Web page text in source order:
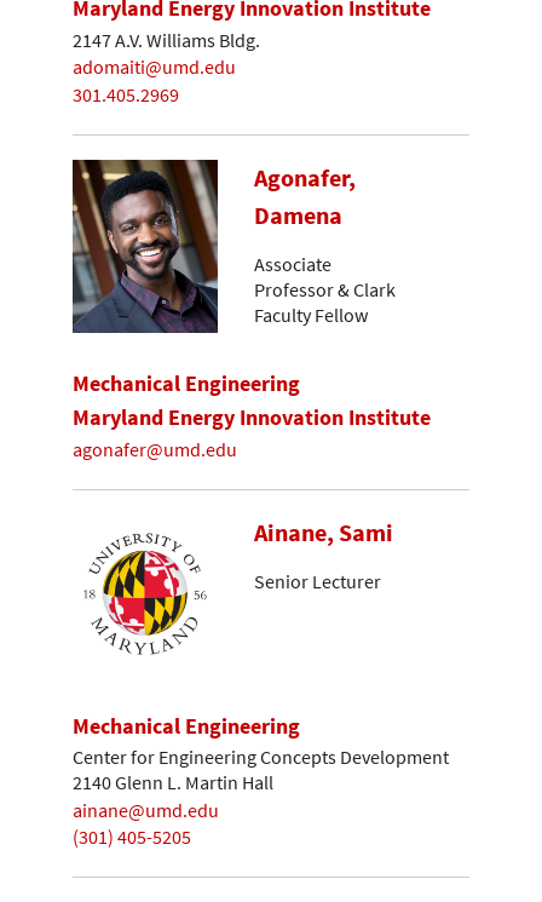
Maryland Energy Innovation Institute
2147 A.V. Williams Bldg.
adomaiti@umd.edu
301.405.2969
Agonafer,
Damena
Associate
Professor & Clark
Faculty Fellow
Mechanical Engineering
Maryland Energy Innovation Institute
agonafer@umd.edu
Ainane, Sami
Senior Lecturer
Mechanical Engineering
Center for Engineering Concepts Development
2140 Glenn L. Martin Hall
ainane@umd.edu
(301) 405-5205